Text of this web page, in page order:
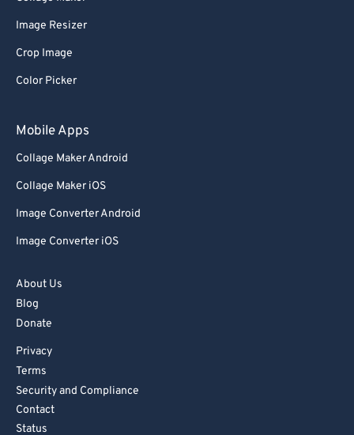
Image Resizer
Crop Image
Color Picker
Mobile Apps
Collage Maker Android
Collage Maker iOS
Image Converter Android
Image Converter iOS
About Us
Blog
Donate
Privacy
Terms
Security and Compliance
Contact
Status